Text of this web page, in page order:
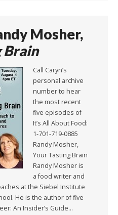
Mosher,
Brain
Call Caryn’s
personal archive
number to hear
the most recent
five episodes of
It’s All About Food:
1-701-719-0885
Randy Mosher,
Your Tasting Brain
Randy Mosher is
a food writer and
at the Siebel Institute
He is the author of five
An Insider’s Guide…